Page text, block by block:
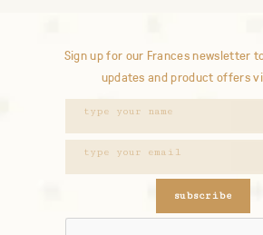
Sign up for our Frances newsletter
updates and product offers
subscribe